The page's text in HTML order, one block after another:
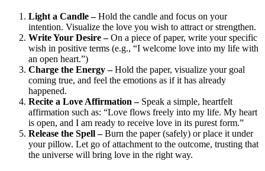
Light a Candle –Hold the candle and focus on your
intention. Visualize the love you wish to attract or strengthen.
Write Your Desire –On a piece of paper, write your specific
wish in positive terms (e.g., “I welcome love into my life with
an open heart.”)
Charge the Energy –Hold the paper, visualize your goal
coming true, and feel the emotions as if it has already
happened.
Recite a Love Affirmation – Speak a simple, heartfelt
affirmation such as: “Love flows freely into my life. My heart
is open, and I am ready to receive love in its purest form.”
Release the Spell –Burn the paper (safely) or place it under
your pillow. Let go of attachment to the outcome, trusting that
the universe will bring love in the right way.